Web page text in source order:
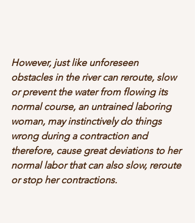
However, just like unforeseen
obstacles in the river can reroute, slow
or prevent the water from flowing its
normal course, an untrained laboring
woman, may instinctively do things
wrong during a contraction and
therefore, cause great deviations to her
normal labor that can also slow, reroute
or stop her contractions.